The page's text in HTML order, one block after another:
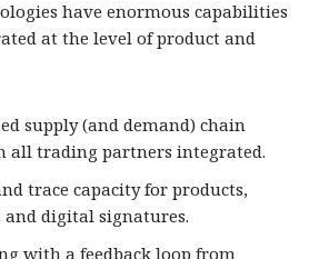
have enormous capabilities
at the level of product and
supply (and demand) chain
all trading partners integrated.
trace capacity for products,
digital signatures.
with a feedback loop from